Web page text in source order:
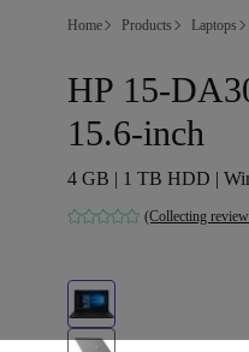
Home Products Laptops
HP 15-
15.6-inch
4 GB | 1 TB HDD |
(Collecting